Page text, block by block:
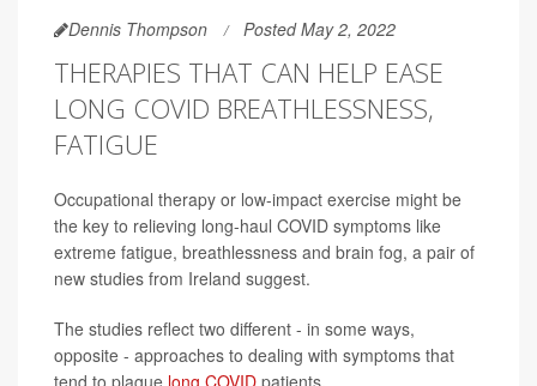
Dennis Thompson Posted May 2, 2022
THERAPIES THAT CAN HELP EASE
LONG COVID BREATHLESSNESS,
FATIGUE
Occupational therapy or low-impact exercise might be
the key to relieving long-haul COVID symptoms like
extreme fatigue, breathlessness and brain fog, a pair of
new studies from Ireland suggest.
The studies reflect two different - in some ways,
opposite - approaches to dealing with symptoms that